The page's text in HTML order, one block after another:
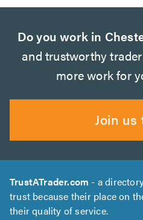
Do you work in
and trustworthy
more work for
Join us
TrustATrader.com - a
trust because their place on
their quality of service.